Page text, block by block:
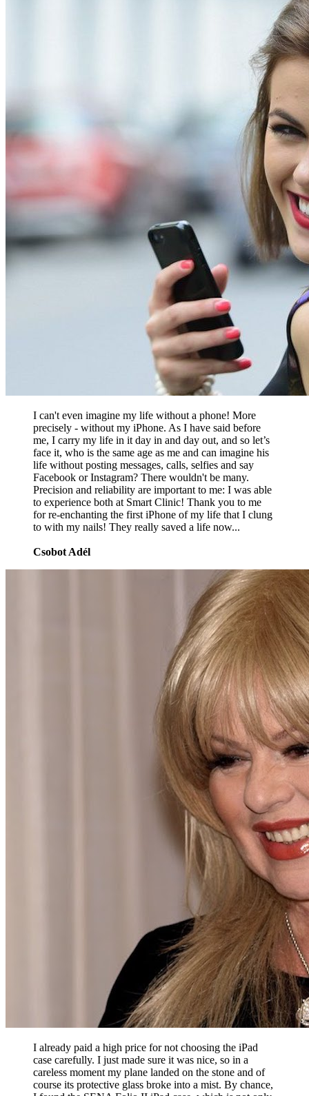
I can't even imagine my life without a phone! More
precisely - without my iPhone. As I have said before
me, I carry my life in it day in and day out, and so let’s
face it, who is the same age as me and can imagine his
life without posting messages, calls, selfies and say
Facebook or Instagram? There wouldn't be many.
Precision and reliability are important to me: I was able
to experience both at Smart Clinic! Thank you to me
for re-enchanting the first iPhone of my life that I clung
to with my nails! They really saved a life now...
Csobot Adél
I already paid a high price for not choosing the iPad
case carefully. I just made sure it was nice, so in a
careless moment my plane landed on the stone and of
course its protective glass broke into a mist. By chance,